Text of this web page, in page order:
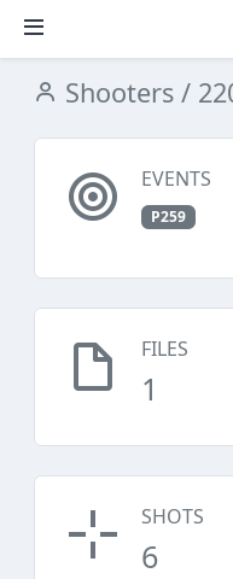
Shooters /
EVENTS
P259
FILES
1
SHOTS
6